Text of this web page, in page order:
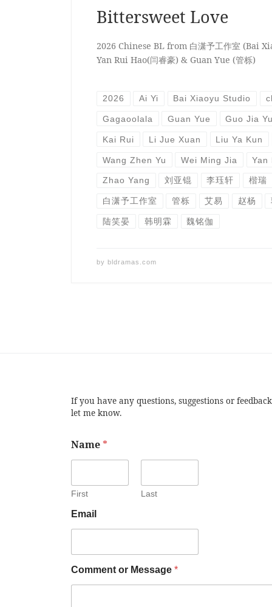
Bittersweet Love
2026 Chinese BL from 白潇予工作室 (Bai
Yan Rui Hao(闫睿豪) & Guan Yue (管栎)
2026 Ai Yi Bai Xiaoyu Studio
Gagaoolala Guan Yue Guo Jia Yu
Kai Rui Li Jue Xuan Liu Ya Kun
Wang Zhen Yu Wei Ming Jia Yan
Zhao Yang 刘亚锟 李珏轩 楷瑞
白潇予工作室 管栎 艾易 赵杨
陆笑晏 韩明霖 魏铭伽
by bldramas.com
If you have any questions, suggestions or feedback
let me know.
Name *
First Last
Email
Comment or Message *